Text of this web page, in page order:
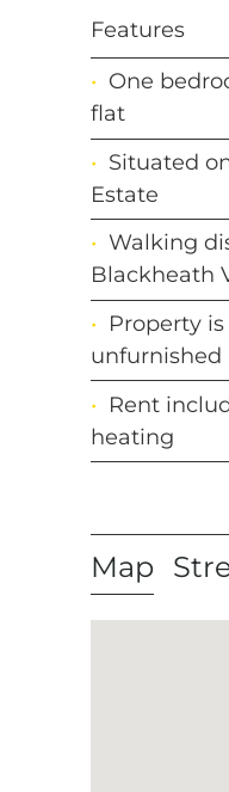
Features
One
flat
Situated
Estate
Walking
Blackheath
Property
unfurnished
Rent
heating
Map